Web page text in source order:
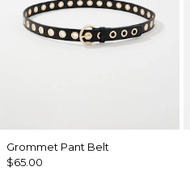
Grommet Pant Belt
$65.00